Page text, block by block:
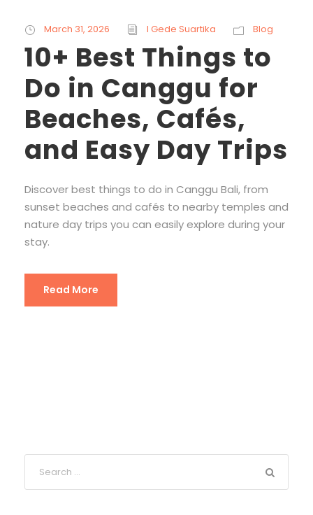
March 31, 2026 I Gede Suartika Blog
10+ Best Things to
Do in Canggu for
Beaches, Cafés,
and Easy Day Trips
Discover best things to do in Canggu Bali, from
sunset beaches and cafés to nearby temples and
nature day trips you can easily explore during your
stay.
Read More